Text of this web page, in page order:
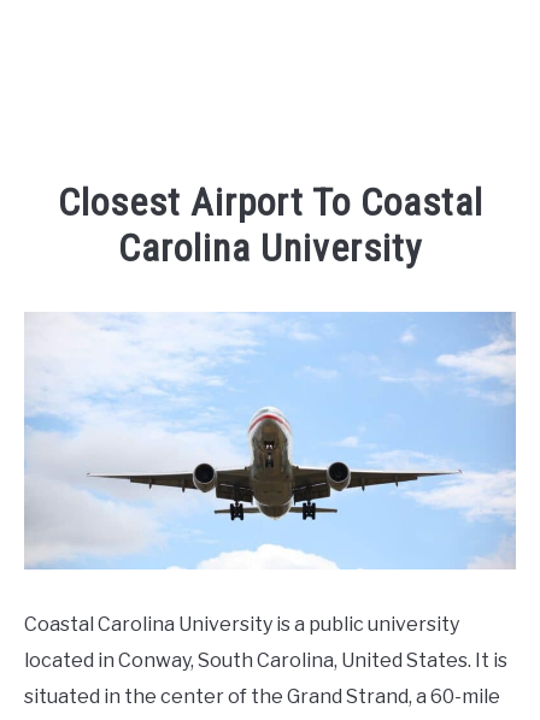
Closest Airport To Coastal
Carolina University
Traveling
FAQs
Coastal Carolina University is a public university
located in Conway, South Carolina, United States. It is
situated in the center of the Grand Strand, a 60-mile